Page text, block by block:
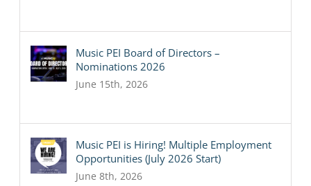
Music PEI Board of Directors –
Nominations 2026
June 15th, 2026
Music PEI is Hiring! Multiple Employment
Opportunities (July 2026 Start)
June 8th, 2026